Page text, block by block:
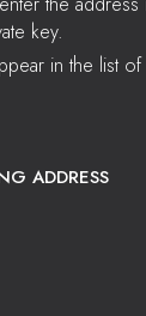
key.
in the list
ADDRESS